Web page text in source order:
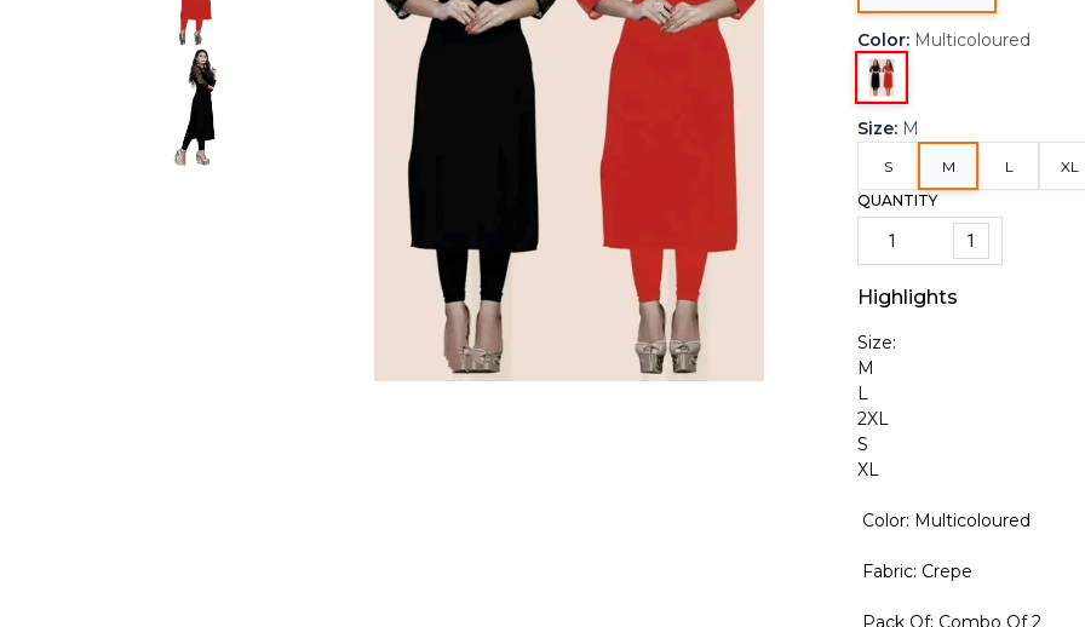
Color: Multicoloured
Size: M
S M L
XL
QUANTITY
1
Highlights
Size:
M
L
2XL
S
XL
Color: Multicoloured
Fabric: Crepe
Pack Of: Combo Of 2